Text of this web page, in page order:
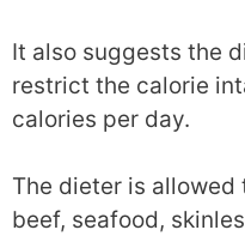
It also suggests the
restrict the calorie
calories per day.
The dieter is allowed
beef, seafood,